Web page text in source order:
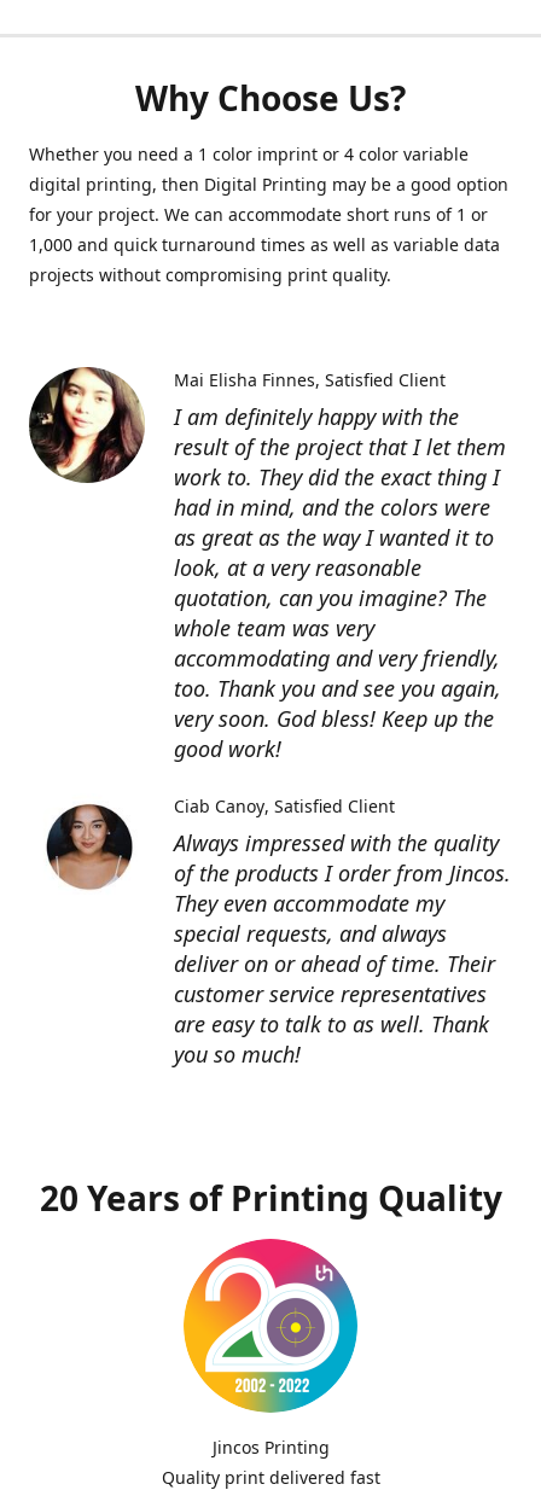
Why Choose Us?
Whether you need a 1 color imprint or 4 color variable
digital printing, then Digital Printing may be a good option
for your project. We can accommodate short runs of 1 or
1,000 and quick turnaround times as well as variable data
projects without compromising print quality.
I am definitely happy with the
result of the project that I let them
work to. They did the exact thing I
had in mind, and the colors were
as great as the way I wanted it to
look, at a very reasonable
quotation, can you imagine? The
whole team was very
accommodating and very friendly,
too. Thank you and see you again,
very soon. God bless! Keep up the
good work!
Mai Elisha Finnes Satisfied Client
Always impressed with the quality
of the products I order from Jincos.
They even accommodate my
special requests, and always
deliver on or ahead of time. Their
customer service representatives
are easy to talk to as well. Thank
you so much!
Ciab Canoy Satisfied Client
20 Years of Printing Quality
Jincos Printing
Quality print delivered fast